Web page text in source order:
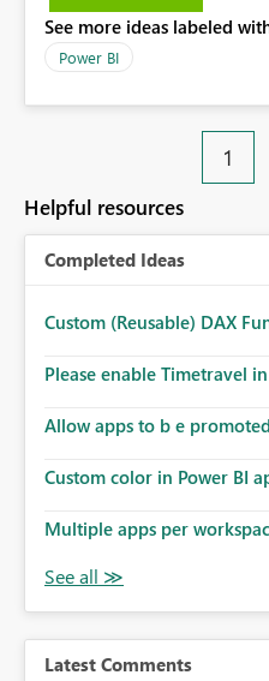
Fabric | Microsoft Learn Now customer wants to use the
fabric Deployment pipelines
See more ideas labeled
Power BI
1
Helpful resources
Completed Ideas
Custom (Reusable) DAX
Please enable Timetravel
Allow apps to b e promoted
Custom color in Power BI
Multiple apps per
Latest Comments